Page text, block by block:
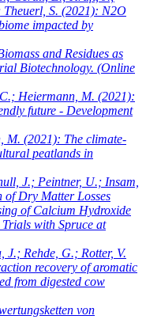
S. (2021): N2O
impacted by
and Residues as
Biotechnology. (Online
Heiermann, M. (2021):
future - Development
M. (2021): The climate-
peatlands in
J.; Peintner, U.; Insam,
of Dry Matter Losses
of Calcium Hydroxide
with Spruce at
Rehde, G.; Rotter, V.
recovery of aromatic
from digested cow
von